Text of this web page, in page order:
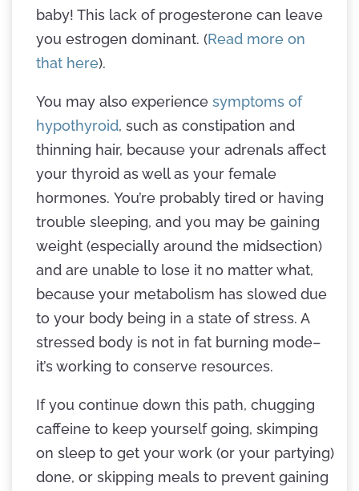
baby! This lack of progesterone can leave
you estrogen dominant. (Read more on
that here).
You may also experience symptoms of
hypothyroid, such as constipation and
thinning hair, because your adrenals affect
your thyroid as well as your female
hormones. You’re probably tired or having
trouble sleeping, and you may be gaining
weight (especially around the midsection)
and are unable to lose it no matter what,
because your metabolism has slowed due
to your body being in a state of stress. A
stressed body is not in fat burning mode–
it’s working to conserve resources.
If you continue down this path, chugging
caffeine to keep yourself going, skimping
on sleep to get your work (or your partying)
done, or skipping meals to prevent gaining